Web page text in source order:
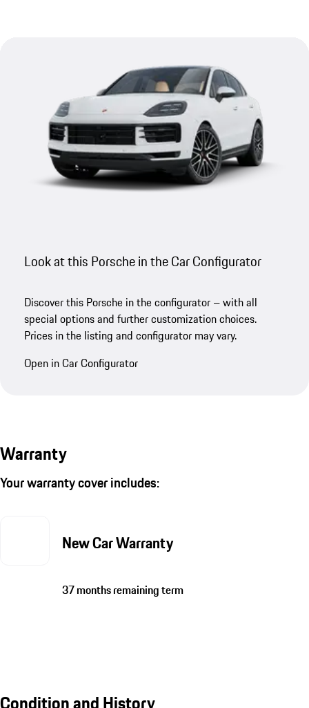
Look at this Porsche in the Car Configurator
Discover this Porsche in the configurator – with all
special options and further customization choices.
Prices in the listing and configurator may vary.
Open in Car Configurator
Warranty
Your warranty cover includes:
New Car Warranty
37 months remaining term